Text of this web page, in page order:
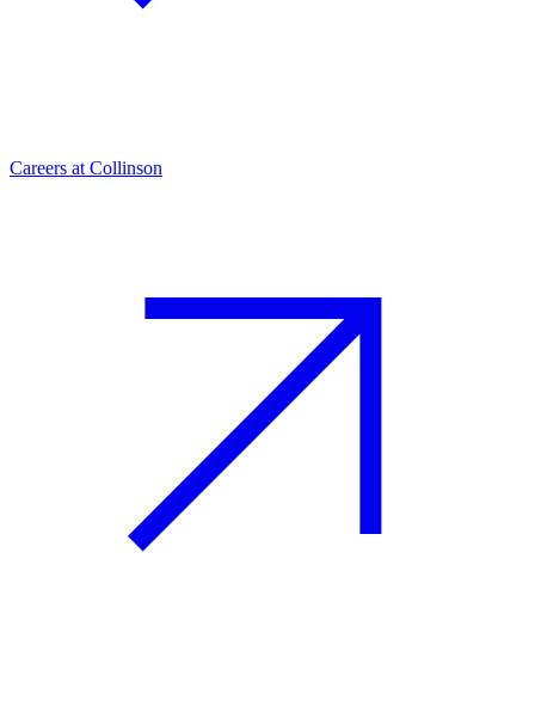
Careers at Collinson